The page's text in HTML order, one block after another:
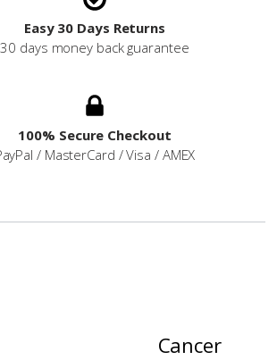
Easy 30 Days Returns
30 days money back guarantee
100% Secure Checkout
/ MasterCard / Visa / AMEX
Cancer